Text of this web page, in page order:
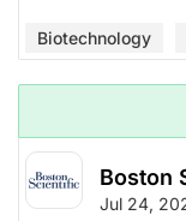
Biotechnology
Boston
Jul 24,